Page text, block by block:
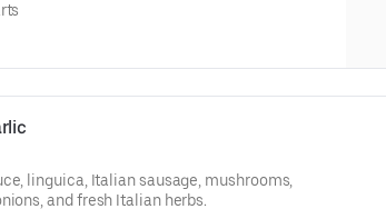
linguica, Italian sausage, mushrooms,
and fresh Italian herbs.